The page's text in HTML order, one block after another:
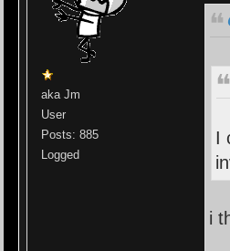
aka Jm
User
Posts: 885
Logged
I
i